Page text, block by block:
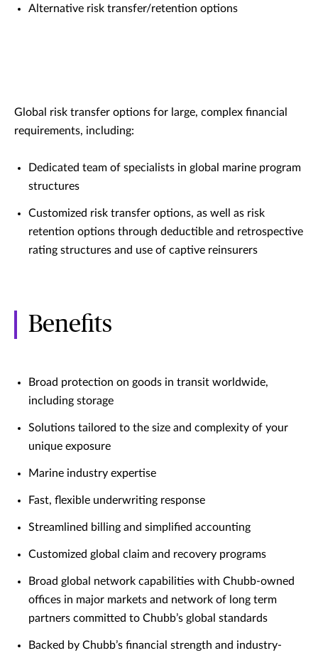
Alternative risk transfer/retention options
Global risk transfer options for large, complex financial
requirements, including:
Dedicated team of specialists in global marine program
structures
Customized risk transfer options, as well as risk
retention options through deductible and retrospective
rating structures and use of captive reinsurers
Benefits
Broad protection on goods in transit worldwide,
including storage
Solutions tailored to the size and complexity of your
unique exposure
Marine industry expertise
Fast, flexible underwriting response
Streamlined billing and simplified accounting
Customized global claim and recovery programs
Broad global network capabilities with Chubb-owned
offices in major markets and network of long term
partners committed to Chubb’s global standards
Backed by Chubb’s financial strength and industry-